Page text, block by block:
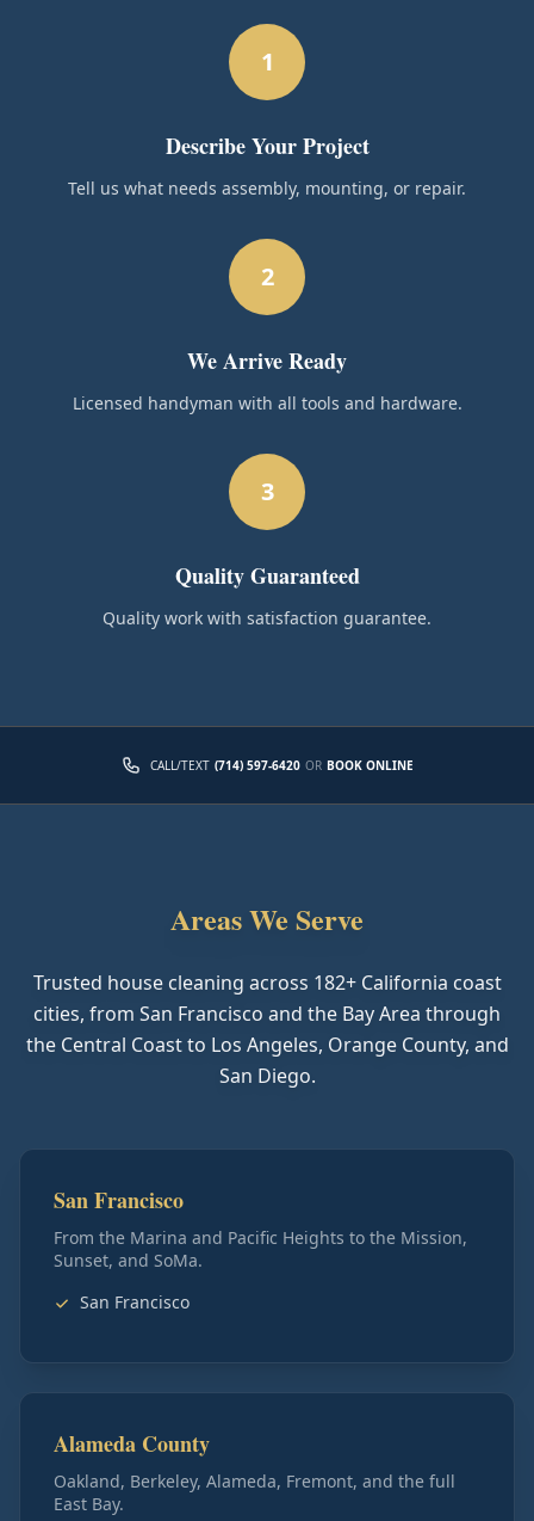
1
Describe Your Project
Tell us what needs assembly, mounting, or repair.
2
We Arrive Ready
Licensed handyman with all tools and hardware.
3
Quality Guaranteed
Quality work with satisfaction guarantee.
CALL/TEXT (714) 597-6420 OR BOOK ONLINE
Areas We Serve
Trusted house cleaning across 182+ California coast
cities, from San Francisco and the Bay Area through
the Central Coast to Los Angeles, Orange County, and
San Diego.
San Francisco
From the Marina and Pacific Heights to the Mission,
Sunset, and SoMa.
San Francisco
Alameda County
Oakland, Berkeley, Alameda, Fremont, and the full
East Bay.